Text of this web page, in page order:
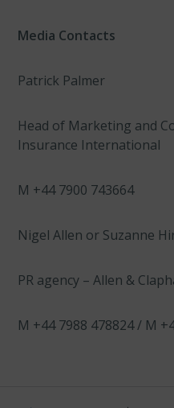
Media Contacts
Patrick Palmer
Head of Marketing and
Insurance International
M +44 7900 743664
Nigel Allen or Suzanne
PR agency – Allen &
M +44 7988 478824 / M